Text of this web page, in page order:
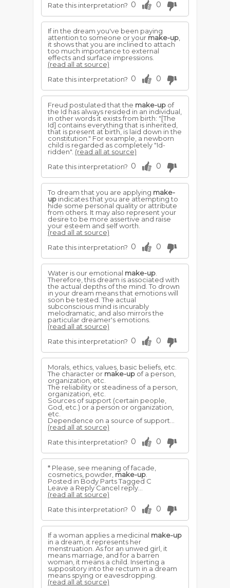
Rate this interpretation? 0 0
If in the dream you've been paying
attention to someone or your make-up
it shows that you are inclined to attach
too much importance to external
effects and surface impressions.
(read all at source)
Rate this interpretation? 0 0
Freud postulated that the make-up of
the Id has always resided in an individual,
in other words it exists from birth: "[The
Id] contains everything that is inherited,
that is present at birth, is laid down in the
constitution." For example, a newborn
child is regarded as completely "Id-
ridden". (read all at source)
Rate this interpretation? 0 0
To dream that you are applying make-
up indicates that you are attempting to
hide some personal quality or attribute
from others. It may also represent your
desire to be more assertive and raise
your esteem and self worth.
(read all at source)
Rate this interpretation? 0 0
Water is our emotional make-up
Therefore, this dream is associated with
the actual depths of the mind. To drown
in your dream means that emotions will
soon be tested. The actual
subconscious mind is incurably
melodramatic, and also mirrors the
particular dreamer's emotions.
(read all at source)
Rate this interpretation? 0 0
Morals, ethics, values, basic beliefs, etc.
The character or make-up of a person,
organization, etc.
The reliability or steadiness of a person,
organization, etc.
Sources of support (certain people,
God, etc.) or a person or organization,
etc.
Dependence on a source of support...
(read all at source)
Rate this interpretation? 0 0
* Please, see meaning of facade,
cosmetics, powder, make-up
Posted in Body Parts Tagged C
Leave a Reply Cancel reply...
(read all at source)
Rate this interpretation? 0 0
If a woman applies a medicinal make-up
in a dream, it represents her
menstruation. As for an unwed girl, it
means marriage, and for a barren
woman, it means a child. Inserting a
suppository into the rectum in a dream
means spying or eavesdropping.
(read all at source)